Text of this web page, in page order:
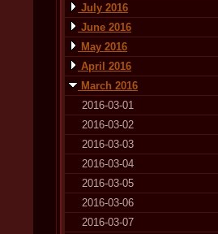
July 2016
June 2016
May 2016
April 2016
March 2016
2016-03-01
2016-03-02
2016-03-03
2016-03-04
2016-03-05
2016-03-06
2016-03-07